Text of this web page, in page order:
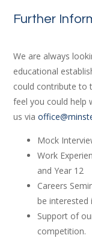
Further
We are always
educational
could contribute to
feel you could help
us via
Mock
Work
and Year 12
Careers
be
Support of
competition.